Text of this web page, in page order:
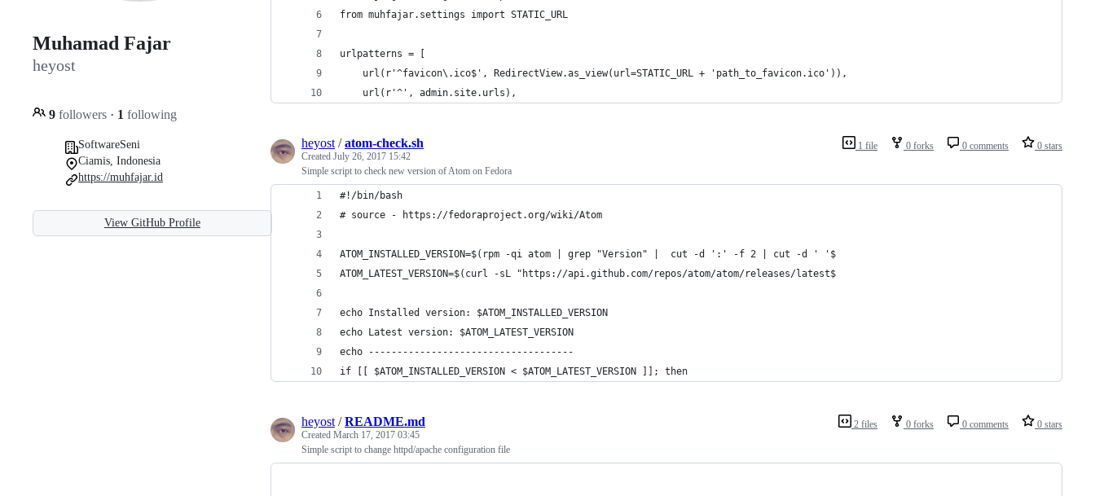
Muhamad Fajar
heyost
9 followers · 1 following
SoftwareSeni
Ciamis, Indonesia
https://muhfajar.id
View GitHub Profile
from muhfajar.settings import STATIC_URL
urlpatterns = [
    url(r'^favicon\.ico$', RedirectView.as_view(url=STATIC_URL + 'path_to_favicon.ico')),
    url(r'^', admin.site.urls),
1 file 0 forks 0 comments 0 stars
heyost /atom-check.sh
Created July 26, 2017 15:42
Simple script to check new version of Atom on Fedora
#!/bin/bash
# source - https://fedoraproject.org/wiki/Atom
ATOM_INSTALLED_VERSION=$(rpm -qi atom | grep "Version" |  cut -d ':' -f 2 | cut -d ' '$
ATOM_LATEST_VERSION=$(curl -sL "https://api.github.com/repos/atom/atom/releases/latest$
echo Installed version: $ATOM_INSTALLED_VERSION
echo Latest version: $ATOM_LATEST_VERSION
echo ------------------------------------
if [[ $ATOM_INSTALLED_VERSION < $ATOM_LATEST_VERSION ]]; then
2 files 0 forks 0 comments 0 stars
heyost /README.md
Created March 17, 2017 03:45
Simple script to change httpd/apache configuration file